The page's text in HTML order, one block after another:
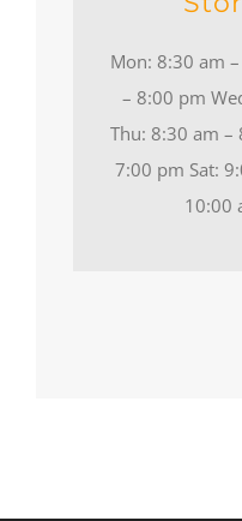
Mon: 8:30 am
– 8:00 pm
Thu: 8:30 am –
7:00 pm Sat:
10:00